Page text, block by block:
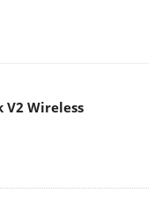
V2 Wireless